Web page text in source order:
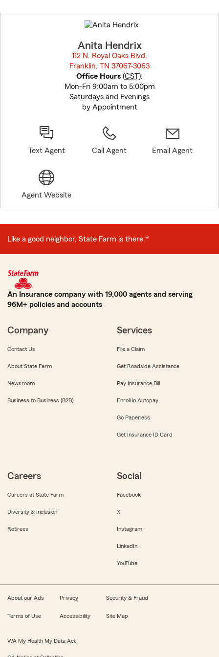
to
before
Anita Hendrix
112 N. Royal Oaks Blvd.
Franklin, TN 37067-3063
Office Hours (CST):
Mon-Fri 9:00am to 5:00pm
Saturdays and Evenings
by Appointment
Text Agent Call Agent Email Agent
Agent Website
Like a good neighbor, State Farm is there.®
An Insurance company with 19,000 agents and serving
96M+ policies and accounts
Company
Contact Us
About State Farm
Newsroom
Business to Business (B2B)
Services
File a Claim
Get Roadside Assistance
Pay Insurance Bill
Enroll in Autopay
Go Paperless
Get Insurance ID Card
Careers
Careers at State Farm
Diversity & Inclusion
Retirees
Social
Facebook
X
Instagram
LinkedIn
YouTube
About our Ads Privacy Security & Fraud
Terms of Use Accessibility Site Map
WA My Health My Data Act